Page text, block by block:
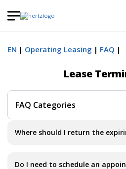
EN Operating Leasing FAQ
Lease
FAQ Categories
Where should I return the
Do I need to schedule an